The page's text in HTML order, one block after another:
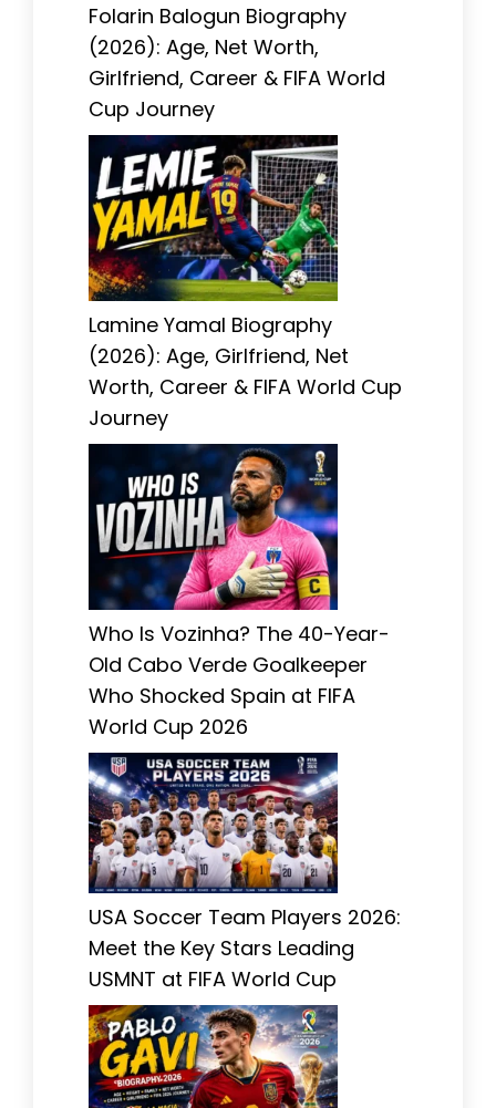
Folarin Balogun Biography
(2026): Age, Net Worth,
Girlfriend, Career & FIFA World
Cup Journey
Lamine Yamal Biography
(2026): Age, Girlfriend, Net
Worth, Career & FIFA World Cup
Journey
Who Is Vozinha? The 40-Year-
Old Cabo Verde Goalkeeper
Who Shocked Spain at FIFA
World Cup 2026
USA Soccer Team Players 2026:
Meet the Key Stars Leading
USMNT at FIFA World Cup